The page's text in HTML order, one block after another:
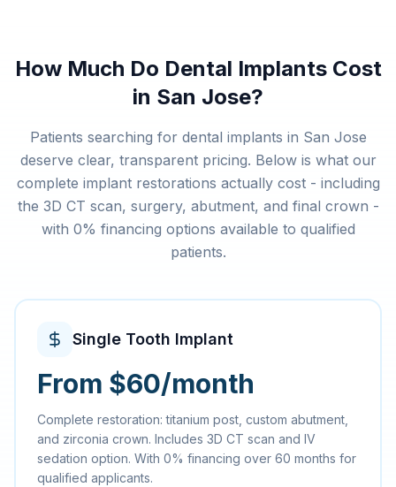
How Much Do Dental Implants Cost
in San Jose?
Patients searching for dental implants in San Jose
deserve clear, transparent pricing. Below is what our
complete implant restorations actually cost - including
the 3D CT scan, surgery, abutment, and final crown -
with 0% financing options available to qualified
patients.
Single Tooth Implant
From $60/month
Complete restoration: titanium post, custom abutment,
and zirconia crown. Includes 3D CT scan and IV
sedation option. With 0% financing over 60 months for
qualified applicants.